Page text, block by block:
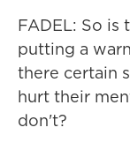
FADEL: So
putting a
there certain
hurt their
don't?